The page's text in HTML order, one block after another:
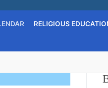
RELIGIOUS